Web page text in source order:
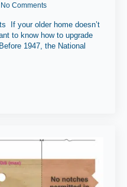
No Comments
If your older home doesn’t
to know how to upgrade
1947, the National